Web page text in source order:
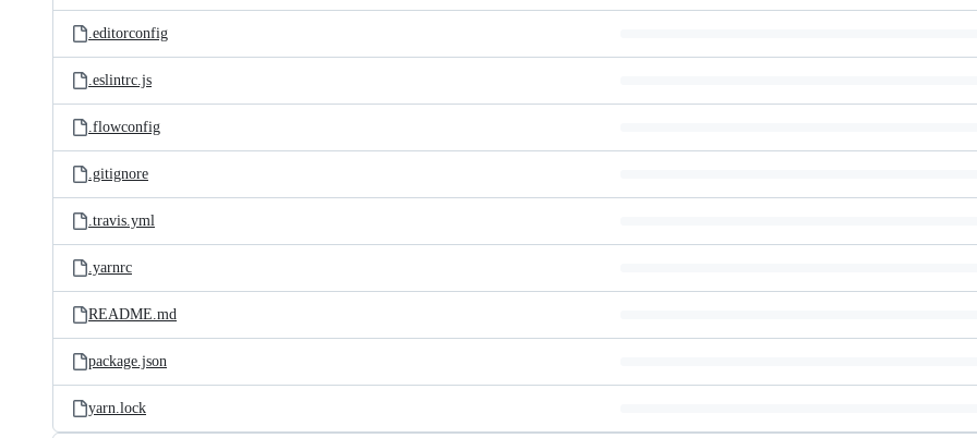
.editorconfig
.eslintrc.js
.flowconfig
.gitignore
.travis.yml
.yarnrc
README.md
package.json
yarn.lock